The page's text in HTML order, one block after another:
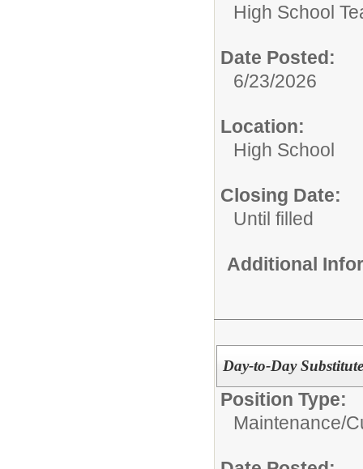
High School
Date Posted:
6/23/2026
Location:
High School
Closing Date:
Until filled
Additional
Day-to-Day
Position Type:
Maintenance/